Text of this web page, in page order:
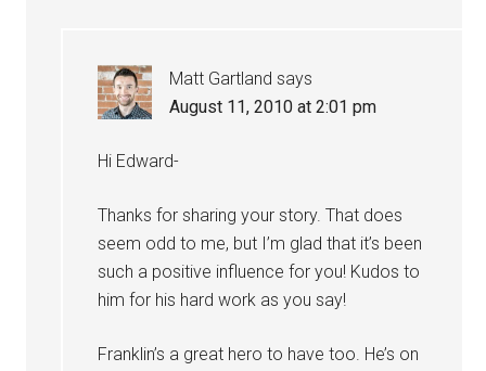
Matt Gartland says
August 11, 2010 at 2:01 pm
Hi Edward-
Thanks for sharing your story. That does
seem odd to me, but I’m glad that it’s been
such a positive influence for you! Kudos to
him for his hard work as you say!
Franklin’s a great hero to have too. He’s on